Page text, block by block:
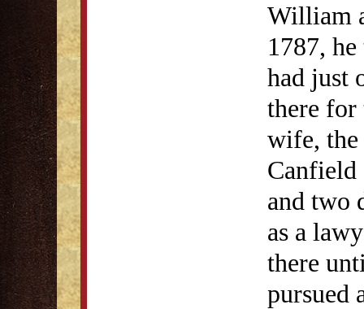
William
1787,
had just
there for
wife, the
Canfield
and two
as a
there
pursued